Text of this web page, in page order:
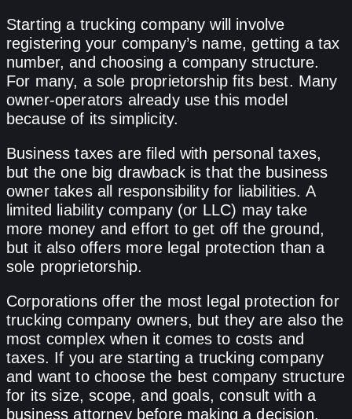
Starting a trucking company will involve
registering your company’s name, getting a tax
number, and choosing a company structure.
For many, a sole proprietorship fits best. Many
owner-operators already use this model
because of its simplicity.
Business taxes are filed with personal taxes,
but the one big drawback is that the business
owner takes all responsibility for liabilities. A
limited liability company (or LLC) may take
more money and effort to get off the ground,
but it also offers more legal protection than a
sole proprietorship.
Corporations offer the most legal protection for
trucking company owners, but they are also the
most complex when it comes to costs and
taxes. If you are starting a trucking company
and want to choose the best company structure
for its size, scope, and goals, consult with a
business attorney before making a decision.